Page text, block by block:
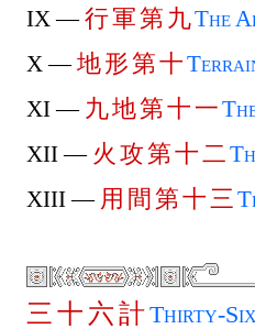
IX —行軍第 九The
X —地形第十
XI — 九地第十一
XII — 火 攻第十二
XIII — 用 間 第十三
三 十 六計Thirty-